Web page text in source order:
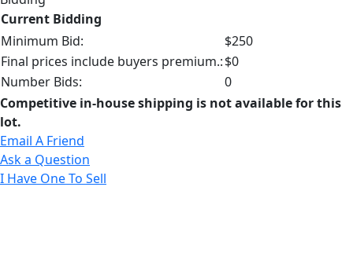
Current Bidding
Minimum Bid:
$250
Final prices include buyers premium.:$0
Number Bids:
0
Competitive in-house shipping is not available for this
lot.
Email A Friend
Ask a Question
I Have One To Sell